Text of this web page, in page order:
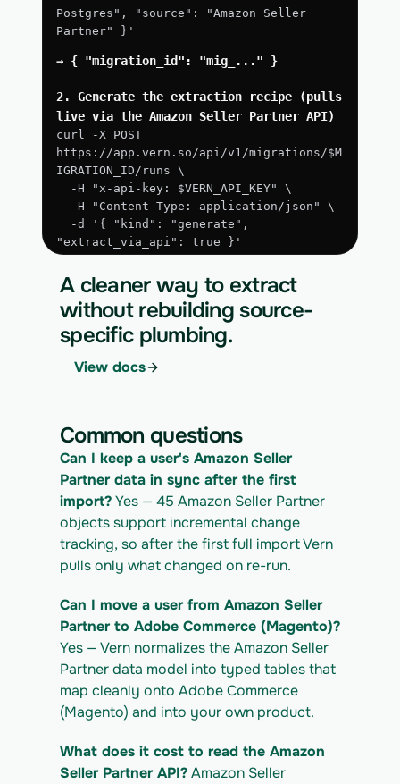
Postgres", "source": "Amazon Seller
Partner" }'
→ { "migration_id": "mig_..." }
2. Generate the extraction recipe (pulls
live via the Amazon Seller Partner API)
curl -X POST
https://app.vern.so/api/v1/migrations/$M
IGRATION_ID/runs \
  -H "x-api-key: $VERN_API_KEY" \
  -H "Content-Type: application/json" \
"extract_via_api": true }'
3. Run the approved extraction
curl -X POST
https://app.vern.so/api/v1/migrations/$M
IGRATION_ID/runs \
  -H "x-api-key: $VERN_API_KEY" \
  -H "Content-Type: application/json" \
curl
https://app.vern.so/api/v1/migrations/$M
IGRATION_ID/exports/{template} \
  -H "x-api-key: $VERN_API_KEY" -o
amazon-seller-partner_export.csv
A cleaner way to extract
without rebuilding source-
specific plumbing.
View docs
Common questions
Can I keep a user's Amazon Seller
Partner data in sync after the first
import? Yes — 45 Amazon Seller Partner
objects support incremental change
tracking, so after the first full import Vern
pulls only what changed on re-run.
Can I move a user from Amazon Seller
Partner to Adobe Commerce (Magento)?
Yes — Vern normalizes the Amazon Seller
Partner data model into typed tables that
map cleanly onto Adobe Commerce
(Magento) and into your own product.
What does it cost to read the Amazon
Seller Partner API? Amazon Seller